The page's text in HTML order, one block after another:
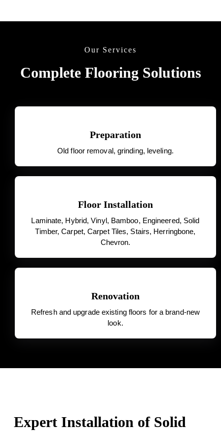
Our Services
Complete Flooring Solutions
Preparation
Old floor removal, grinding, leveling.
Floor Installation
Laminate, Hybrid, Vinyl, Bamboo, Engineered, Solid
Timber, Carpet, Carpet Tiles, Stairs, Herringbone,
Chevron.
Renovation
Refresh and upgrade existing floors for a brand-new
look.
Expert Installation of Solid